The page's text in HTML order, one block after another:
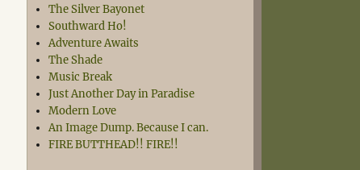
The Silver Bayonet
Southward Ho!
Adventure Awaits
The Shade
Music Break
Just Another Day in Paradise
Modern Love
An Image Dump. Because I can.
FIRE BUTTHEAD!! FIRE!!